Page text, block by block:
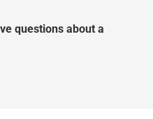
questions about a